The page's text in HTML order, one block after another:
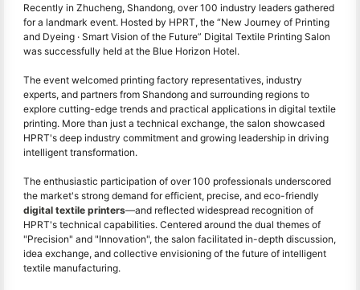
Recently in Zhucheng, Shandong, over 100 industry leaders gathered
for a landmark event. Hosted by HPRT, the “New Journey of Printing
and Dyeing · Smart Vision of the Future” Digital Textile Printing Salon
was successfully held at the Blue Horizon Hotel.
The event welcomed printing factory representatives, industry
experts, and partners from Shandong and surrounding regions to
explore cutting-edge trends and practical applications in digital textile
printing. More than just a technical exchange, the salon showcased
HPRT's deep industry commitment and growing leadership in driving
intelligent transformation.
The enthusiastic participation of over 100 professionals underscored
the market's strong demand for efficient, precise, and eco-friendly
digital textile printers—and reflected widespread recognition of
HPRT's technical capabilities. Centered around the dual themes of
"Precision" and "Innovation", the salon facilitated in-depth discussion,
idea exchange, and collective envisioning of the future of intelligent
textile manufacturing.